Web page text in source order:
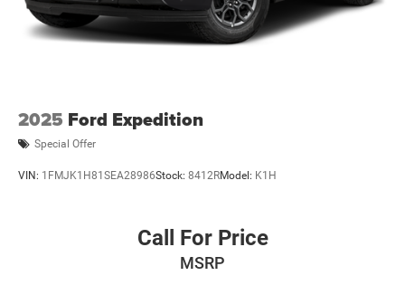
2025 Ford Expedition
Special Offer
VIN: 1FMJK1H81SEA28986Stock: 8412RModel: K1H
Call For Price
MSRP